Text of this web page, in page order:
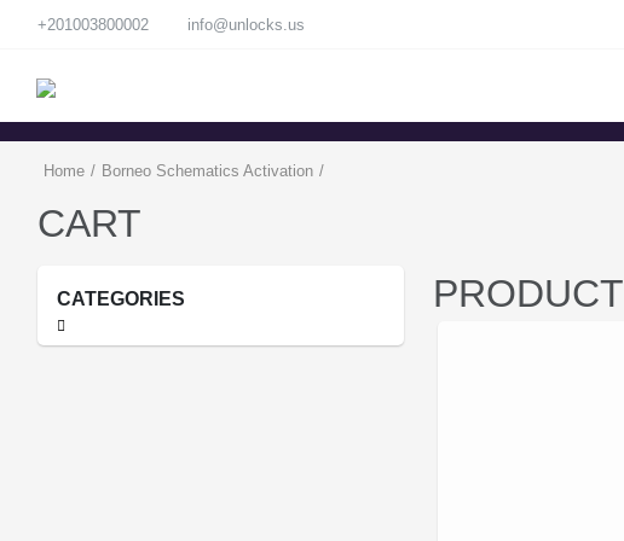
+201003800002 info@unlocks.us
Home / Borneo Schematics Activation /
CART
CATEGORIES PRODUCT